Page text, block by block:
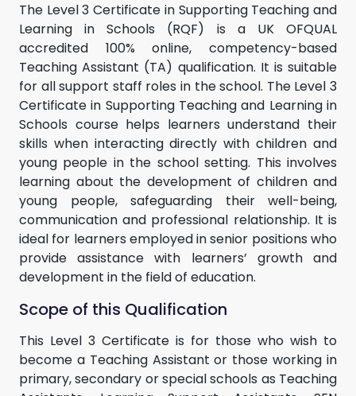
The Level 3 Certificate in Supporting Teaching and
Learning in Schools (RQF) is a UK OFQUAL
accredited 100% online, competency-based
Teaching Assistant (TA) qualification. It is suitable
for all support staff roles in the school. The Level 3
Certificate in Supporting Teaching and Learning in
Schools course helps learners understand their
skills when interacting directly with children and
young people in the school setting. This involves
learning about the development of children and
young people, safeguarding their well-being,
communication and professional relationship. It is
ideal for learners employed in senior positions who
provide assistance with learners’ growth and
development in the field of education.
Scope of this Qualification
This Level 3 Certificate is for those who wish to
become a Teaching Assistant or those working in
primary, secondary or special schools as Teaching